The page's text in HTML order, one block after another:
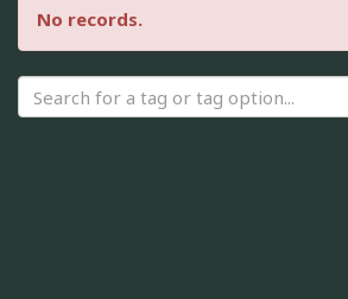
No records.